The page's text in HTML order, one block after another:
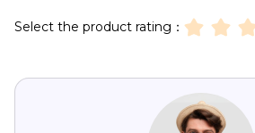
Select the product rating：